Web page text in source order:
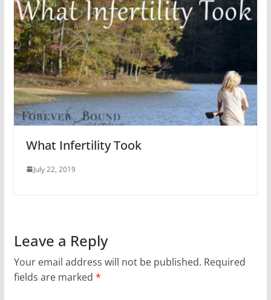
What Infertility Took
July 22, 2019
Leave a Reply
Your email address will not be published. Required
fields are marked *